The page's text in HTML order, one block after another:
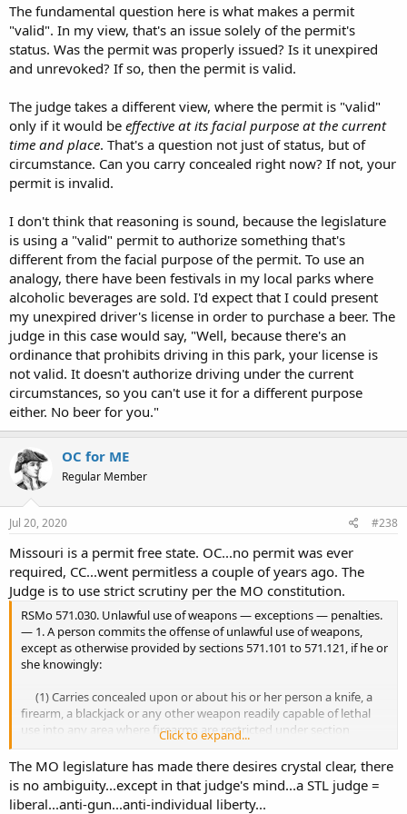
The fundamental question here is what makes a permit
"valid". In my view, that's an issue solely of the permit's
status. Was the permit was properly issued? Is it unexpired
and unrevoked? If so, then the permit is valid.
The judge takes a different view, where the permit is "valid"
only if it would be effective at its facial purpose at the current
time and place. That's a question not just of status, but of
circumstance. Can you carry concealed right now? If not, your
permit is invalid.
I don't think that reasoning is sound, because the legislature
is using a "valid" permit to authorize something that's
different from the facial purpose of the permit. To use an
analogy, there have been festivals in my local parks where
alcoholic beverages are sold. I'd expect that I could present
my unexpired driver's license in order to purchase a beer. The
judge in this case would say, "Well, because there's an
ordinance that prohibits driving in this park, your license is
not valid. It doesn't authorize driving under the current
circumstances, so you can't use it for a different purpose
either. No beer for you."
OC for ME
Regular Member
Jul 20, 2020 #238
Missouri is a permit free state. OC...no permit was ever
required, CC...went permitless a couple of years ago. The
Judge is to use strict scrutiny per the MO constitution.
RSMo 571.030. Unlawful use of weapons — exceptions — penalties.
— 1. A person commits the offense of unlawful use of weapons,
except as otherwise provided by sections 571.101 to 571.121, if he or
she knowingly:
(1) Carries concealed upon or about his or her person a knife, a
firearm, a blackjack or any other weapon readily capable of lethal
use into any area where firearms are restricted under section
Click to expand...
The MO legislature has made there desires crystal clear, there
is no ambiguity...except in that judge's mind...a STL judge =
liberal...anti-gun...anti-individual liberty...